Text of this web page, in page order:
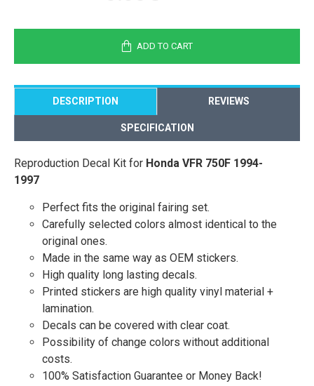
ADD TO CART
DESCRIPTION REVIEWS
SPECIFICATION
Reproduction Decal Kit for Honda VFR 750F 1994-
1997
Perfect fits the original fairing set.
Carefully selected colors almost identical to the
original ones.
Made in the same way as OEM stickers.
High quality long lasting decals.
Printed stickers are high quality vinyl material +
lamination.
Decals can be covered with clear coat.
Possibility of change colors without additional
costs.
100% Satisfaction Guarantee or Money Back!